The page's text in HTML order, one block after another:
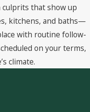
culprits that show up
kitchens, and baths—
with routine follow-
on your terms,
climate.